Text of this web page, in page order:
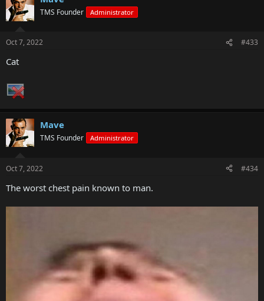
TMS Founder Administrator
Oct 7, 2022 #433
Cat
Mave
TMS Founder Administrator
Oct 7, 2022 #434
The worst chest pain known to man.